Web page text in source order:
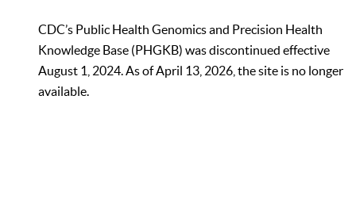
CDC’s Public Health Genomics and Precision Health
Knowledge Base (PHGKB) was discontinued effective
August 1, 2024. As of April 13, 2026, the site is no longer
available.